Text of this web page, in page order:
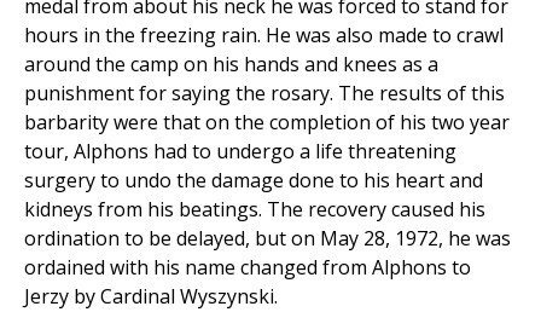
medal from about his neck he was forced to stand for
hours in the freezing rain. He was also made to crawl
around the camp on his hands and knees as a
punishment for saying the rosary. The results of this
barbarity were that on the completion of his two year
tour, Alphons had to undergo a life threatening
surgery to undo the damage done to his heart and
kidneys from his beatings. The recovery caused his
ordination to be delayed, but on May 28, 1972, he was
ordained with his name changed from Alphons to
Jerzy by Cardinal Wyszynski.